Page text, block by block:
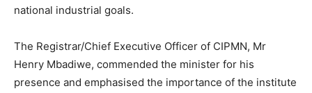
national industrial goals.
The Registrar/Chief Executive Officer of CIPMN, Mr
Henry Mbadiwe, commended the minister for his
presence and emphasised the importance of the institute